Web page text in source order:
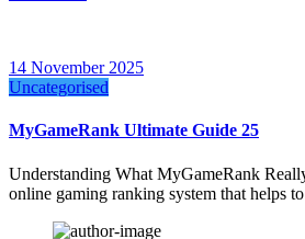
14 November 2025
Uncategorised
MyGameRank Ultimate Guide 25
Understanding What MyGameRank
online gaming ranking system that helps